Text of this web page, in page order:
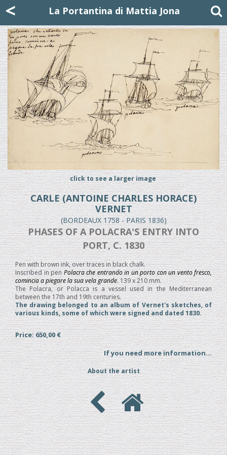
< La Portantina di Mattia Jona
click to see a larger image
CARLE (ANTOINE CHARLES HORACE)
VERNET
(BORDEAUX 1758 - PARIS 1836)
PHASES OF A POLACRA'S ENTRY INTO
PORT, C. 1830
Pen with brown ink, over traces in black chalk.
Inscribed in penPolacra che entrando in un porto con un vento fresco,
comincia a piegare la sua vela grande. 139 x 210 mm.
The Polacra, or Polacca is a vessel used in the Mediterranean
between the 17th and 19th centuries.
The drawing belonged to an album of Vernet's sketches, of
various kinds, some of which were signed and dated 1830.
Price: 650,00 €
If you need more information...
About the artist